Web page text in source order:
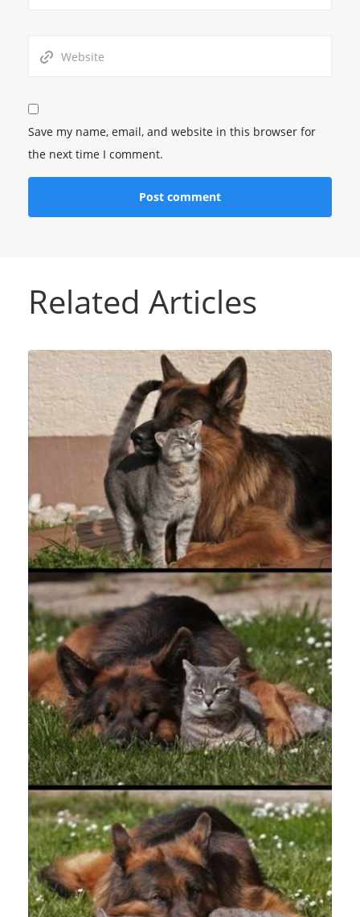
Save my name, email, and website in this browser for
the next time I comment.
Related Articles